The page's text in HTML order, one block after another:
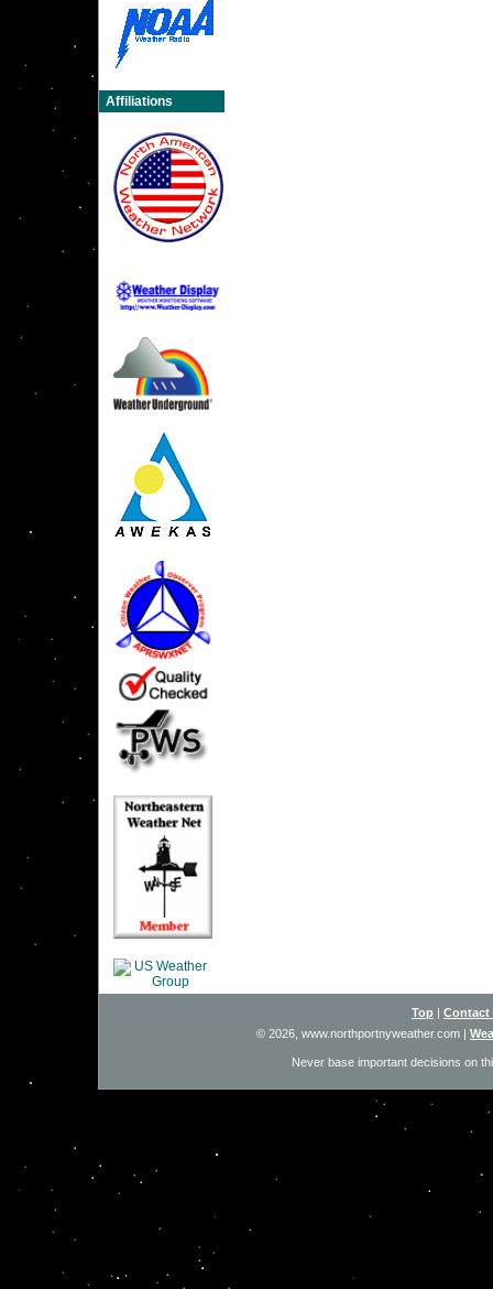
Affiliations
Top
Contact
© 2026, www.northportnyweather.com |
Never base important decisions on